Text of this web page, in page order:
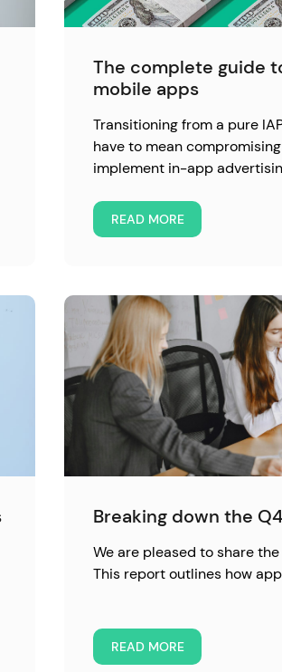
The complete guide
mobile apps
Transitioning from a pure
have to mean
implement in-app
READ MORE
Breaking down the
We are pleased to share
This report outlines how
READ MORE